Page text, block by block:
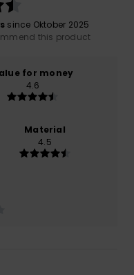
since Oktober 2025
this product
for money
4.6
Material
4.5